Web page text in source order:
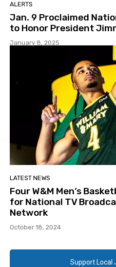
ALERTS
Jan. 9 Proclaimed
to Honor President
January 8, 2025
LATEST NEWS
Four W&M Men’s
for National TV
Network
October 18, 2024
Support Local